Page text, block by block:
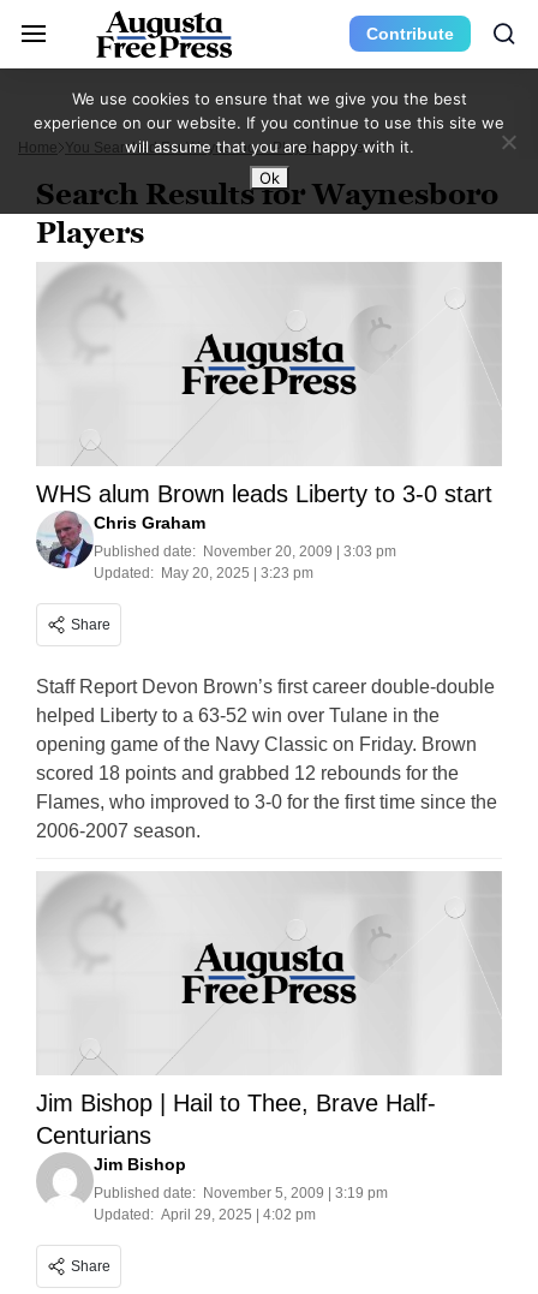
Contribute
Home You Searched For Waynesboro Players Page 45
Search Results for Waynesboro
Players
WHS alum Brown leads Liberty to 3-0 start
Chris Graham
Published date: November 20, 2009 | 3:03 pm
Updated: May 20, 2025 | 3:23 pm
Share
Staff Report Devon Brown’s first career double-double
helped Liberty to a 63-52 win over Tulane in the
opening game of the Navy Classic on Friday. Brown
scored 18 points and grabbed 12 rebounds for the
Flames, who improved to 3-0 for the first time since the
2006-2007 season.
Jim Bishop | Hail to Thee, Brave Half-
Centurians
Jim Bishop
Published date: November 5, 2009 | 3:19 pm
Updated: April 29, 2025 | 4:02 pm
Share
We use cookies to ensure that we give you the best
experience on our website. If you continue to use this site we
will assume that you are happy with it.
Ok